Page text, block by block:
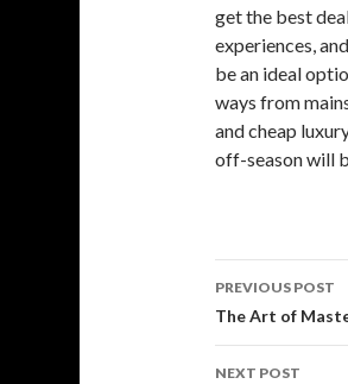
get the best
experiences,
be an ideal
ways from
and cheap
off-season will
Post
PREVIOUS POST
The Art of
NEXT POST